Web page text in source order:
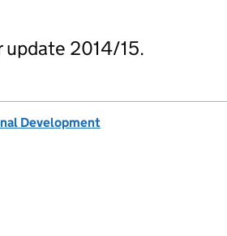
update 2014/15.
Development